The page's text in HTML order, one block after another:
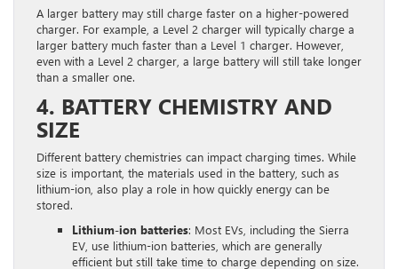
A larger battery may still charge faster on a higher-powered
charger. For example, a Level 2 charger will typically charge a
larger battery much faster than a Level 1 charger. However,
even with a Level 2 charger, a large battery will still take longer
than a smaller one.
4. BATTERY CHEMISTRY AND
SIZE
Different battery chemistries can impact charging times. While
size is important, the materials used in the battery, such as
lithium-ion, also play a role in how quickly energy can be
stored.
Lithium-ion batteries: Most EVs, including the Sierra
EV, use lithium-ion batteries, which are generally
efficient but still take time to charge depending on size.